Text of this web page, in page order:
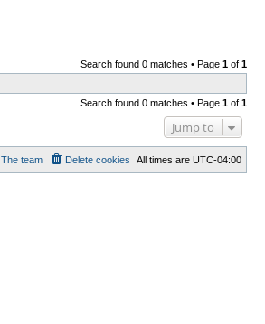
Search found 0 matches • Page 1 of 1
Search found 0 matches • Page 1 of 1
Jump to
All times are UTC-04:00
Delete cookies
The team